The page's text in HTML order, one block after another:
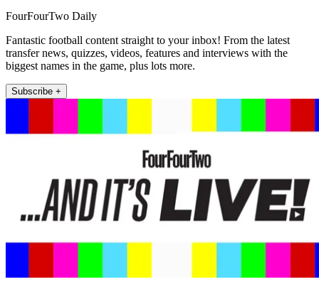
FourFourTwo Daily
Fantastic football content straight to your inbox! From the latest
transfer news, quizzes, videos, features and interviews with the
biggest names in the game, plus lots more.
Subscribe +